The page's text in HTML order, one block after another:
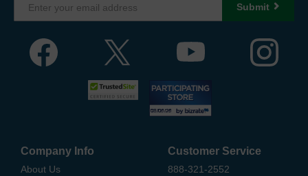
Submit
Company Info
About Us
Customer Service
888-321-2552